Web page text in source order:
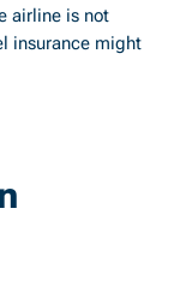
airline is not
insurance might